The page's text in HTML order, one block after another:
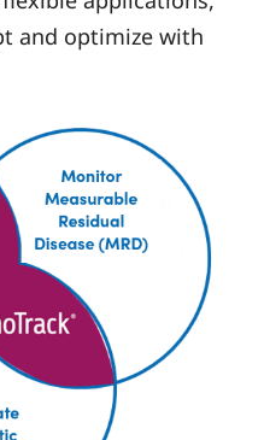
and optimize with